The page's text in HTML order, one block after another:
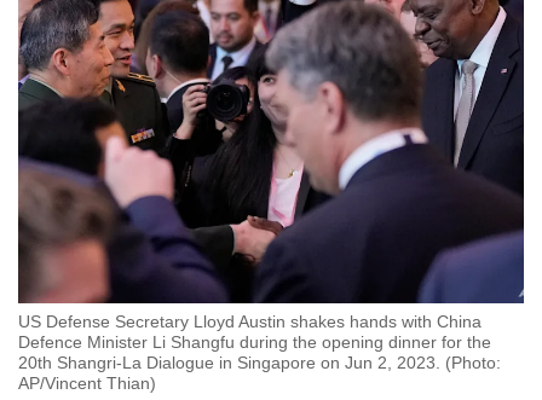
US Defense Secretary Lloyd Austin shakes hands with China
Defence Minister Li Shangfu during the opening dinner for the
20th Shangri-La Dialogue in Singapore on Jun 2, 2023. (Photo:
AP/Vincent Thian)
to
switch
browsers
want
your
experience
with
CNA
to
be
fast,